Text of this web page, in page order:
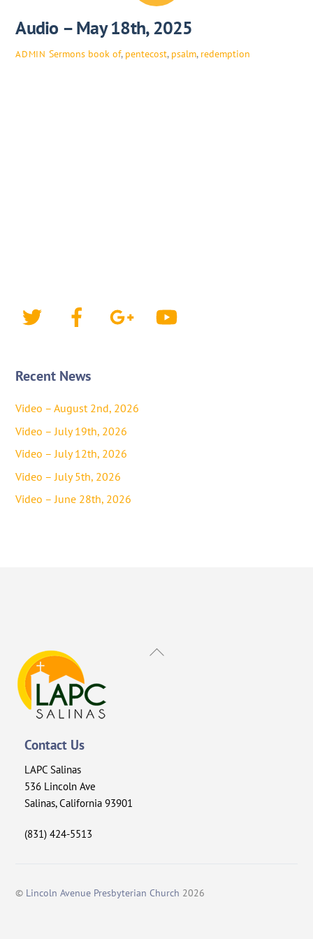
Audio – May 18th, 2025
ADMIN Sermons book of, pentecost, psalm, redemption
Twitter Facebook Google+
Recent News
Video – August 2nd, 2026
Video – July 19th, 2026
Video – July 12th, 2026
Video – July 5th, 2026
Video – June 28th, 2026
Back
Contact Us
LAPC Salinas
536 Lincoln Ave
Salinas, California 93901
(831) 424-5513
© Lincoln Avenue Presbyterian Church 2026